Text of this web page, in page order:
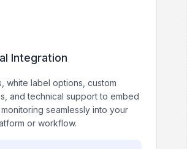
Integration
white label options, custom
and technical support to embed
seamlessly into your
or workflow.